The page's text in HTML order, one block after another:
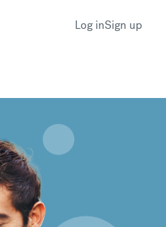
Log inSign up